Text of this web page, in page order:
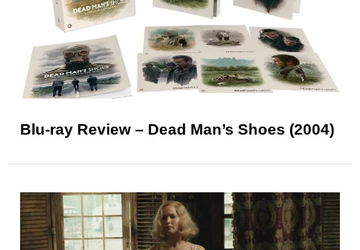
Blu-ray Review – Dead Man’s Shoes (2004)